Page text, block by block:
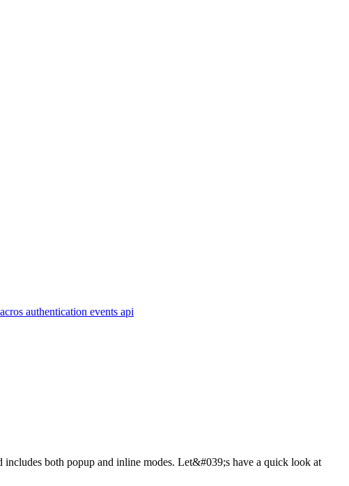
authentication events api
both popup and inline modes. Let&#039;s have a quick look at